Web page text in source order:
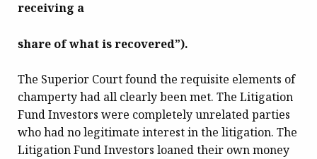
receiving a
share of what is recovered”).
The Superior Court found the requisite elements of
champerty had all clearly been met. The Litigation
Fund Investors were completely unrelated parties
who had no legitimate interest in the litigation. The
Litigation Fund Investors loaned their own money